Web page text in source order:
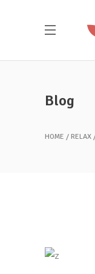
Blog
HOME RELAX